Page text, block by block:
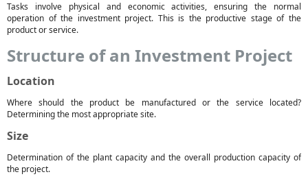
Tasks involve physical and economic activities, ensuring the normal
operation of the investment project. This is the productive stage of the
product or service.
Structure of an Investment Project
Location
Where should the product be manufactured or the service located?
Determining the most appropriate site.
Size
Determination of the plant capacity and the overall production capacity of
the project.